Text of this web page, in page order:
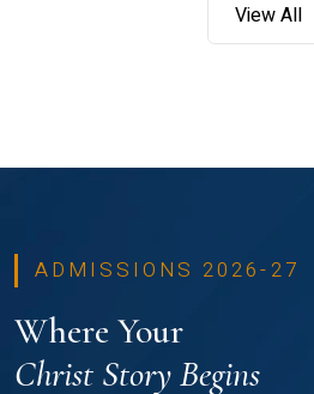
View All
ADMISSIONS 2026-27
Where Your
Christ Story Begins